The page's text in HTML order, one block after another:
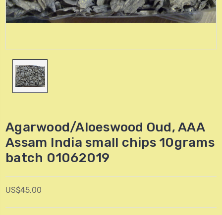
Agarwood/Aloeswood Oud, AAA
Assam India small chips 10grams
batch 01062019
US$45.00